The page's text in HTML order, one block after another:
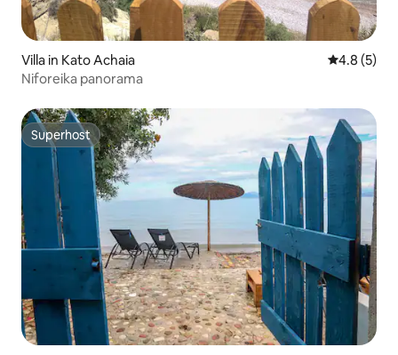
Villa in Kato Achaia 4.8 out of
4.8 (5)
Niforeika panorama
Superhost
Superhost